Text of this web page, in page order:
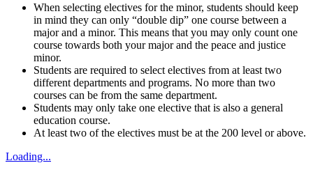
When selecting electives for the minor, students should keep
in mind they can only “double dip” one course between a
major and a minor. This means that you may only count one
course towards both your major and the peace and justice
minor.
Students are required to select electives from at least two
different departments and programs. No more than two
courses can be from the same department.
Students may only take one elective that is also a general
education course.
At least two of the electives must be at the 200 level or above.
Loading...